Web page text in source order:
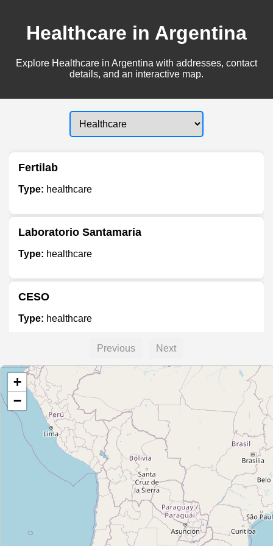
Healthcare in Argentina
Explore Healthcare in Argentina with addresses, contact
details, and an interactive map.
Fertilab
Type: healthcare
Laboratorio Santamaria
Type: healthcare
CESO
Type: healthcare
Previous Next
+
−